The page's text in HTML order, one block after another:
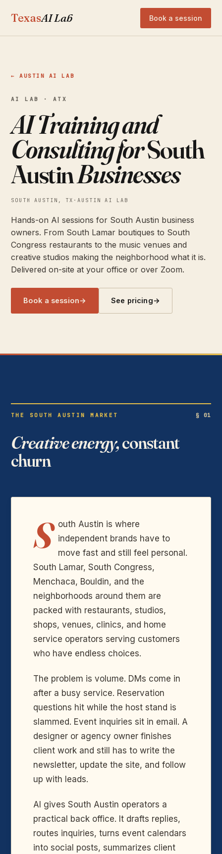
TexasAI Lab Book a session
← AUSTIN AI LAB
AI LAB · ATX
AI Training and
Consulting forSouth
AustinBusinesses
SOUTH AUSTIN, TX ·AUSTIN AI LAB
Hands-on AI sessions for South Austin business
owners. From South Lamar boutiques to South
Congress restaurants to the music venues and
creative studios making the neighborhood what it is.
Delivered on-site at your office or over Zoom.
Book a session→ See pricing→
THE SOUTH AUSTIN MARKET § 01
Creative energy,constant
churn
S outh Austin is where
independent brands have to
move fast and still feel personal.
South Lamar, South Congress,
Menchaca, Bouldin, and the
neighborhoods around them are
packed with restaurants, studios,
shops, venues, clinics, and home
service operators serving customers
who have endless choices.
The problem is volume. DMs come in
after a busy service. Reservation
questions hit while the host stand is
slammed. Event inquiries sit in email. A
designer or agency owner finishes
client work and still has to write the
newsletter, update the site, and follow
up with leads.
AI gives South Austin operators a
practical back office. It drafts replies,
routes inquiries, turns event calendars
into social posts, summarizes client